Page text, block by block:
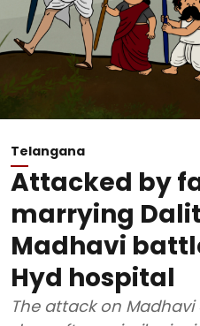
Telangana
Attacked by
marrying
Madhavi
Hyd hospital
The attack on